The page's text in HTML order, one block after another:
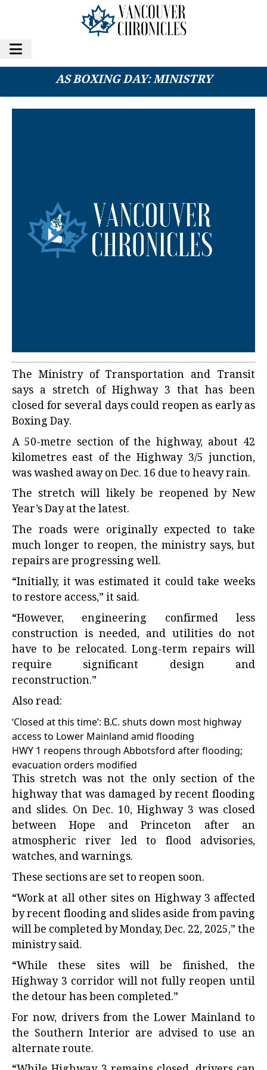
SECTION OF HWY 3 MAY REOPEN AS EARLY
AS BOXING DAY: MINISTRY
The Ministry of Transportation and Transit
says a stretch of Highway 3 that has been
closed for several days could reopen as early as
Boxing Day.
A 50-metre section of the highway, about 42
kilometres east of the Highway 3/5 junction,
was washed away on Dec. 16 due to heavy rain.
The stretch will likely be reopened by New
Year’s Day at the latest.
The roads were originally expected to take
much longer to reopen, the ministry says, but
repairs are progressing well.
“Initially, it was estimated it could take weeks
to restore access,” it said.
“However, engineering confirmed less
construction is needed, and utilities do not
have to be relocated. Long-term repairs will
require significant design and
reconstruction.”
Also read:
‘Closed at this time’: B.C. shuts down most highway
access to Lower Mainland amid flooding
HWY 1 reopens through Abbotsford after flooding;
evacuation orders modified
This stretch was not the only section of the
highway that was damaged by recent flooding
and slides. On Dec. 10, Highway 3 was closed
between Hope and Princeton after an
atmospheric river led to flood advisories,
watches, and warnings.
These sections are set to reopen soon.
“Work at all other sites on Highway 3 affected
by recent flooding and slides aside from paving
will be completed by Monday, Dec. 22, 2025,” the
ministry said.
“While these sites will be finished, the
Highway 3 corridor will not fully reopen until
the detour has been completed.”
For now, drivers from the Lower Mainland to
the Southern Interior are advised to use an
alternate route.